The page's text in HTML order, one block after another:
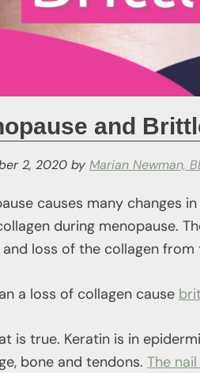
and
2, 2020 by Marian Newman,
causes many changes
during menopause.
loss of the collagen from
a loss of collagen cause
is true. Keratin is in
bone and tendons. The